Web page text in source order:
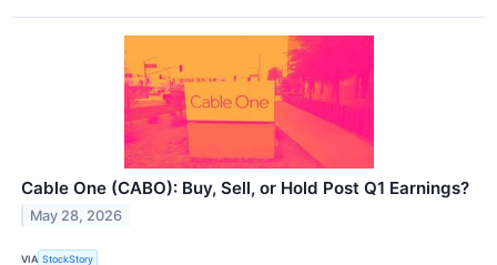
Cable One (CABO): Buy, Sell, or Hold Post Q1 Earnings?
May 28, 2026
VIA StockStory